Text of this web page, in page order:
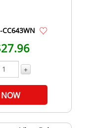
+